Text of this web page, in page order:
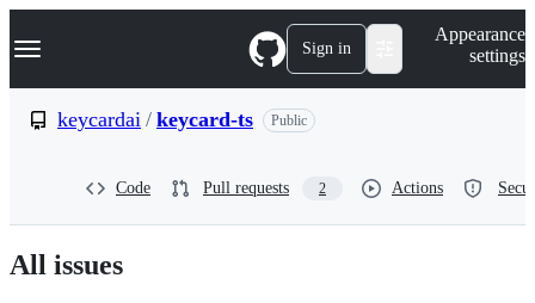
k
p
n
t
Navigation Menu Sign in
Appearance
settings
keycardai / keycard-ts Public
Code Pull requests 2 Actions
All issues